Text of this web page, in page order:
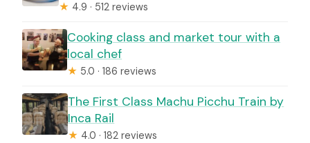
★ 4.9 · 512 reviews
Cooking class and market tour with a
local chef
★ 5.0 · 186 reviews
The First Class Machu Picchu Train by
Inca Rail
★ 4.0 · 182 reviews